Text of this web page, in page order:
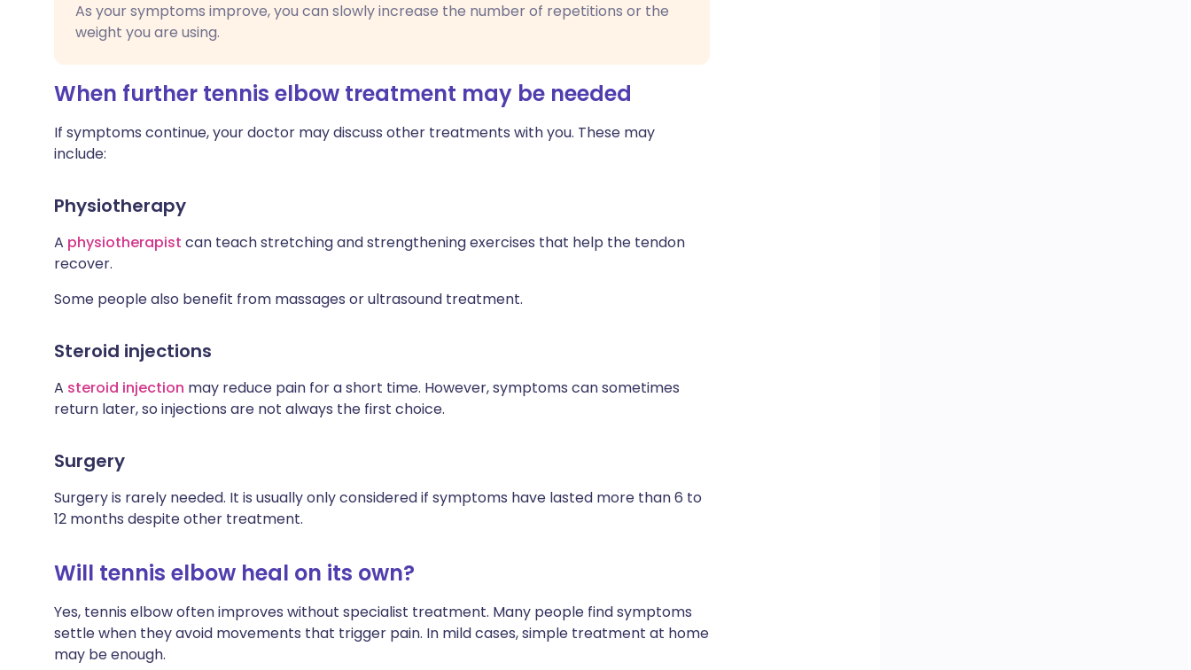
As your symptoms improve, you can slowly increase the number of repetitions or the
weight you are using.
When further tennis elbow treatment may be needed
If symptoms continue, your doctor may discuss other treatments with you. These may
include:
Physiotherapy
A physiotherapist can teach stretching and strengthening exercises that help the tendon
recover.
Some people also benefit from massages or ultrasound treatment.
Steroid injections
A steroid injection may reduce pain for a short time. However, symptoms can sometimes
return later, so injections are not always the first choice.
Surgery
Surgery is rarely needed. It is usually only considered if symptoms have lasted more than 6 to
12 months despite other treatment.
Will tennis elbow heal on its own?
Yes, tennis elbow often improves without specialist treatment. Many people find symptoms
settle when they avoid movements that trigger pain. In mild cases, simple treatment at home
may be enough.